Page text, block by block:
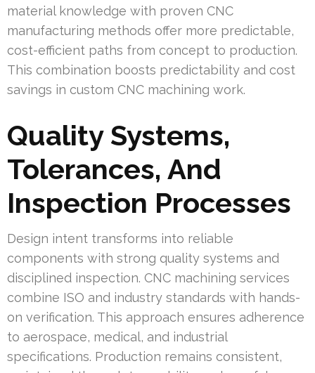
material knowledge with proven CNC
manufacturing methods offer more predictable,
cost-efficient paths from concept to production.
This combination boosts predictability and cost
savings in custom CNC machining work.
Quality Systems,
Tolerances, And
Inspection Processes
Design intent transforms into reliable
components with strong quality systems and
disciplined inspection. CNC machining services
combine ISO and industry standards with hands-
on verification. This approach ensures adherence
to aerospace, medical, and industrial
specifications. Production remains consistent,